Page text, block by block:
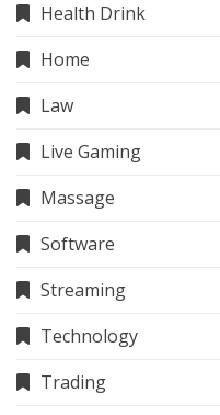
Health Drink
Home
Law
Live Gaming
Massage
Software
Streaming
Technology
Trading